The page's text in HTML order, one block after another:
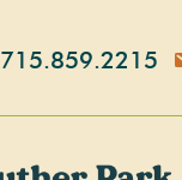
715.859.2215